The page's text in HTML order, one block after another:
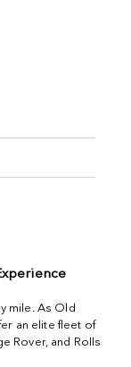
mile. As Old
an elite fleet of
Rover, and Rolls